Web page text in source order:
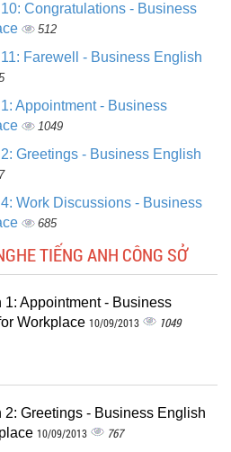
Congratulations - Business
512
Farewell - Business English
Appointment - Business
1049
Greetings - Business English
Work Discussions - Business
685
TIẾNG ANH CÔNG SỞ
1: Appointment - Business
Workplace 10/09/2013 1049
2: Greetings - Business English
10/09/2013 767